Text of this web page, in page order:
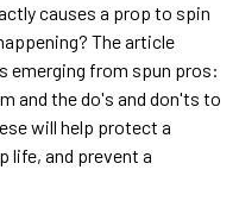
causes a prop to spin
The article
emerging from spun pros:
and the do's and don'ts to
will help protect a
life, and prevent a